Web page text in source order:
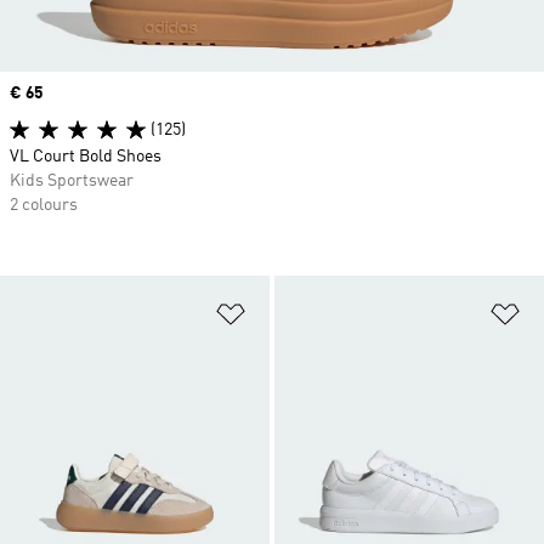
Price
€ 65
(125)
VL Court Bold Shoes
Kids Sportswear
2 colours